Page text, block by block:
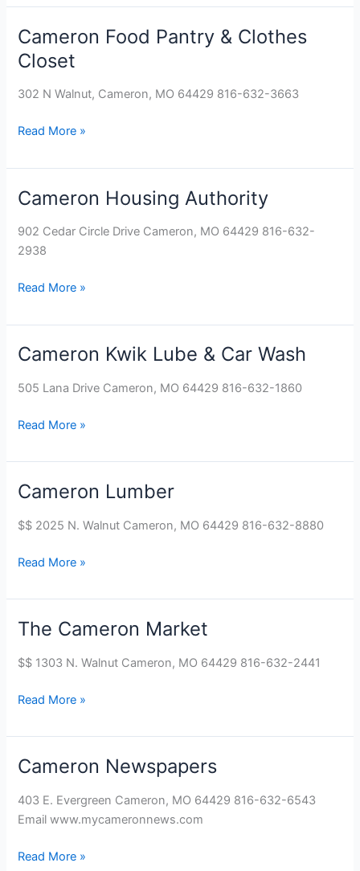
Cameron Food Pantry & Clothes
Closet
302 N Walnut, Cameron, MO 64429 816-632-3663
Cameron
Food
Pantry
&
Closet
Read More »
Cameron Housing Authority
902 Cedar Circle Drive Cameron, MO 64429 816-632-
2938
Cameron
Authority
Read More »
Cameron Kwik Lube & Car Wash
505 Lana Drive Cameron, MO 64429 816-632-1860
Cameron
Lube
Car
Read More »
Cameron Lumber
$$ 2025 N. Walnut Cameron, MO 64429 816-632-8880
Cameron
Read More »
The Cameron Market
$$ 1303 N. Walnut Cameron, MO 64429 816-632-2441
The
Market
Read More »
Cameron Newspapers
403 E. Evergreen Cameron, MO 64429 816-632-6543
Email www.mycameronnews.com
Cameron
Read More »